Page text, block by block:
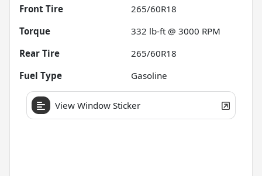
Front Tire
265/60R18
Torque
332 lb-ft @ 3000 RPM
Rear Tire
265/60R18
Fuel Type
Gasoline
View Window Sticker